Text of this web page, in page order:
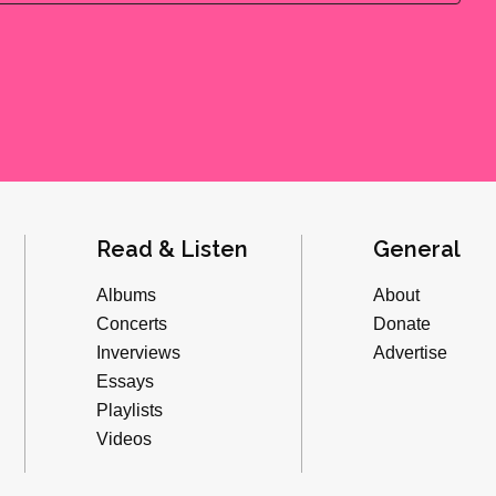
Read & Listen
Albums
Concerts
Inverviews
Essays
Playlists
Videos
General
About
Donate
Advertise